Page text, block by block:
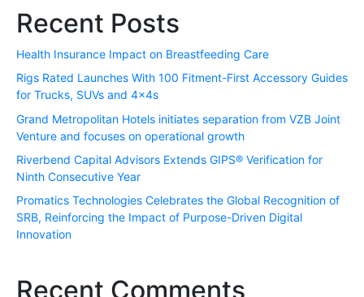
Recent Posts
Health Insurance Impact on Breastfeeding Care
Rigs Rated Launches With 100 Fitment-First Accessory Guides
for Trucks, SUVs and 4x4s
Grand Metropolitan Hotels initiates separation from VZB Joint
Venture and focuses on operational growth
Riverbend Capital Advisors Extends GIPS® Verification for
Ninth Consecutive Year
Promatics Technologies Celebrates the Global Recognition of
SRB, Reinforcing the Impact of Purpose-Driven Digital
Innovation
Recent Comments